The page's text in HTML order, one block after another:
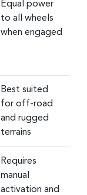
Equal power
to all wheels
when engaged
Best suited
for off-road
and rugged
terrains
Requires
manual
activation and